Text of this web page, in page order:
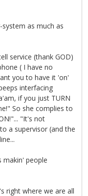
as much as
service (thank GOD)
( I have no
you to have it 'on'
interfacing
if you just TURN
So she complies to
"It's not
a supervisor (and the
makin' people
right where we are all